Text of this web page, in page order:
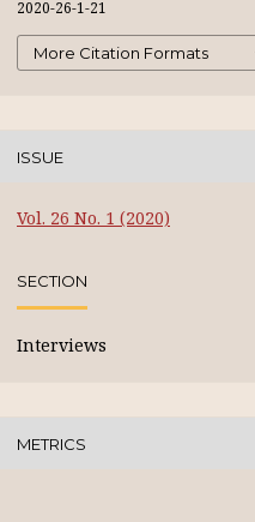
2020-26-1-21
More Citation Formats
ISSUE
Vol. 26 No. 1 (2020)
SECTION
Interviews
METRICS